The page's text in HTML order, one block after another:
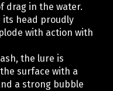
drag in the water.
its head proudly
with action with
the lure is
surface with a
a strong bubble